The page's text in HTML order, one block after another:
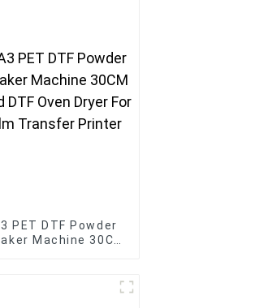
PET DTF Powder
Machine 30CM